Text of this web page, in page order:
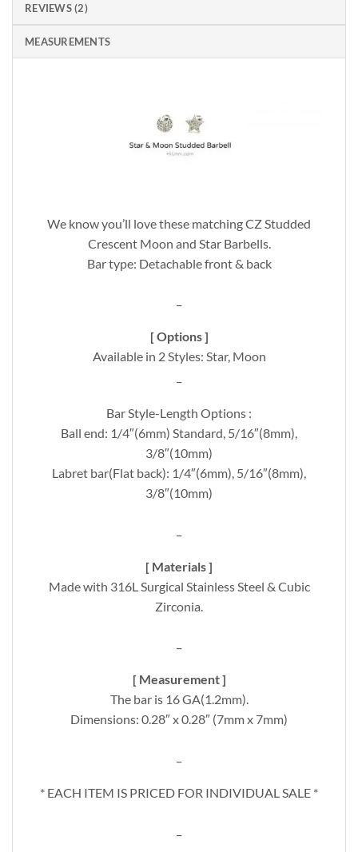
REVIEWS (2)
MEASUREMENTS
We know you’ll love these matching CZ Studded
Crescent Moon and Star Barbells.
Bar type: Detachable front & back
[ Options ]
Available in 2 Styles: Star, Moon
Bar Style-Length Options :
Ball end: 1/4″(6mm) Standard, 5/16″(8mm),
3/8″(10mm)
Labret bar(Flat back): 1/4″(6mm), 5/16″(8mm),
3/8″(10mm)
[ Materials ]
Made with 316L Surgical Stainless Steel & Cubic
Zirconia.
[ Measurement ]
The bar is 16 GA(1.2mm).
Dimensions: 0.28″ x 0.28″ (7mm x 7mm)
* EACH ITEM IS PRICED FOR INDIVIDUAL SALE *